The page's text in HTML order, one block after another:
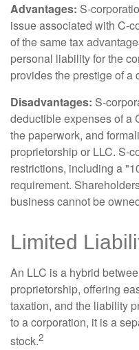
Advantages: S-
issue associated with C-
of the same tax
personal liability for the
provides the prestige of a
Disadvantages: S-
deductible expenses of a
the paperwork, and
proprietorship or LLC. S-
restrictions, including a
requirement.
business cannot be
Limited
An LLC is a hybrid
proprietorship, offering
taxation, and the liability
to a corporation, it is a
stock.2